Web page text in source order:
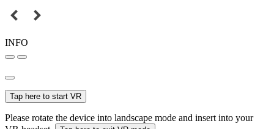
INFO
Tap here to start VR
Please rotate the device into landscape mode and insert into your